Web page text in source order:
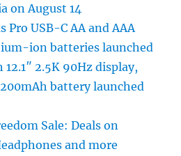
on August 14
USB-C AA and AAA
ion batteries launched
2.5K 90Hz display,
battery launched
Sale: Deals on
and more